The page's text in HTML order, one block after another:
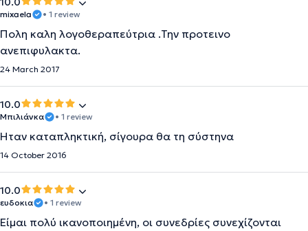
mixaela • 1 review
Πολη καλη λογοθεραπεύτρια .Την προτεινο
ανεπιφυλακτα.
24 March 2017
10.0
Μπιλιάνκα • 1 review
Ήταν καταπληκτική, σίγουρα θα τη σύστηνα
14 October 2016
10.0
ευδοκια • 1 review
Είμαι πολύ ικανοποιημένη, οι συνεδρίες συνεχίζονται